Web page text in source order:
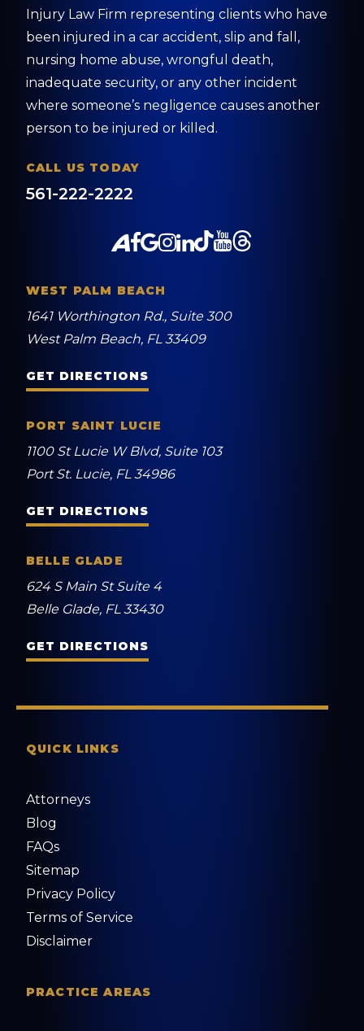
Injury Law Firm representing clients who have
been injured in a car accident, slip and fall,
nursing home abuse, wrongful death,
inadequate security, or any other incident
where someone’s negligence causes another
person to be injured or killed.
CALL US TODAY
561-222-2222
WEST PALM BEACH
1641 Worthington Rd., Suite 300
West Palm Beach, FL 33409
GET DIRECTIONS
PORT SAINT LUCIE
1100 St Lucie W Blvd, Suite 103
Port St. Lucie, FL 34986
GET DIRECTIONS
BELLE GLADE
624 S Main St Suite 4
Belle Glade, FL 33430
GET DIRECTIONS
QUICK LINKS
Attorneys
Blog
FAQs
Sitemap
Privacy Policy
Terms of Service
Disclaimer
PRACTICE AREAS